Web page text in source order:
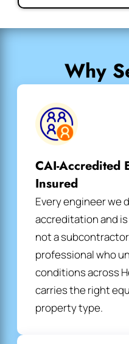
Why
CAI-Accredited
Insured
Every engineer we
accreditation and
not a
professional who
conditions across
carries the right
property type.